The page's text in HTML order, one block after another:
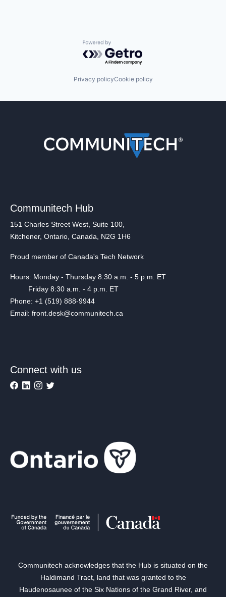
Powered by Getro.com
Privacy policyCookie policy
Communitech Hub
151 Charles Street West, Suite 100,
Kitchener, Ontario, Canada, N2G 1H6
Proud member of Canada's Tech Network
Hours: Monday - Thursday 8:30 a.m. - 5 p.m. ET
Friday 8:30 a.m. - 4 p.m. ET
Phone: +1 (519) 888-9944
Email: front.desk@communitech.ca
Connect with us
Communitech acknowledges that the Hub is situated on the
Haldimand Tract, land that was granted to the
Haudenosaunee of the Six Nations of the Grand River, and